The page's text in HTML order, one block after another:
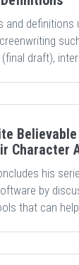
and definitions
draft),
Character
his
by
that can